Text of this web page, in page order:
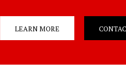
LEARN MORE